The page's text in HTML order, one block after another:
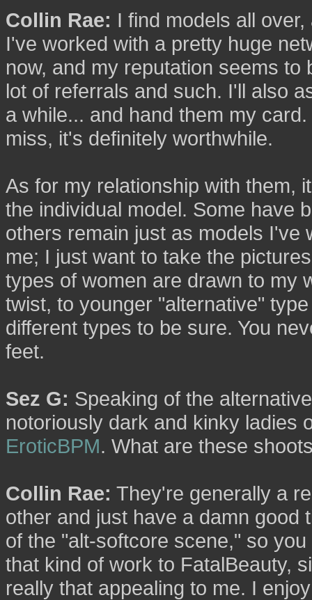
Collin Rae: I find models all
I've worked with a pretty huge
now, and my reputation seems to
lot of referrals and such. I'll also
a while... and hand them my
miss, it's definitely worthwhile.
As for my relationship with them,
the individual model. Some have
others remain just as models I've
me; I just want to take the
types of women are drawn to my
twist, to younger "alternative"
different types to be sure. You
feet.
Sez G: Speaking of the
notoriously dark and kinky ladies
EroticBPM. What are these
Collin Rae: They're generally a
other and just have a damn good
of the "alt-softcore scene," so
that kind of work to FatalBeauty,
really that appealing to me. I